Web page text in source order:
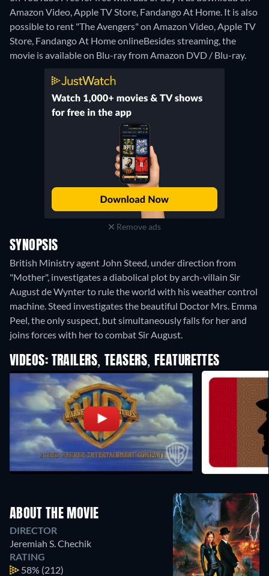
Amazon Video, Apple TV Store, Fandango At Home. It is also
possible to rent "The Avengers" on Amazon Video, Apple TV
Store, Fandango At Home onlineBesides streaming, the
movie is available on Blu-ray from Amazon DVD / Blu-ray.
Remove ads
SYNOPSIS
British Ministry agent John Steed, under direction from
"Mother", investigates a diabolical plot by arch-villain Sir
August de Wynter to rule the world with his weather control
machine. Steed investigates the beautiful Doctor Mrs. Emma
Peel, the only suspect, but simultaneously falls for her and
joins forces with her to combat Sir August.
VIDEOS: TRAILERS, TEASERS, FEATURETTES
ABOUT THE MOVIE
DIRECTOR
Jeremiah S. Chechik
RATING
58% (212)